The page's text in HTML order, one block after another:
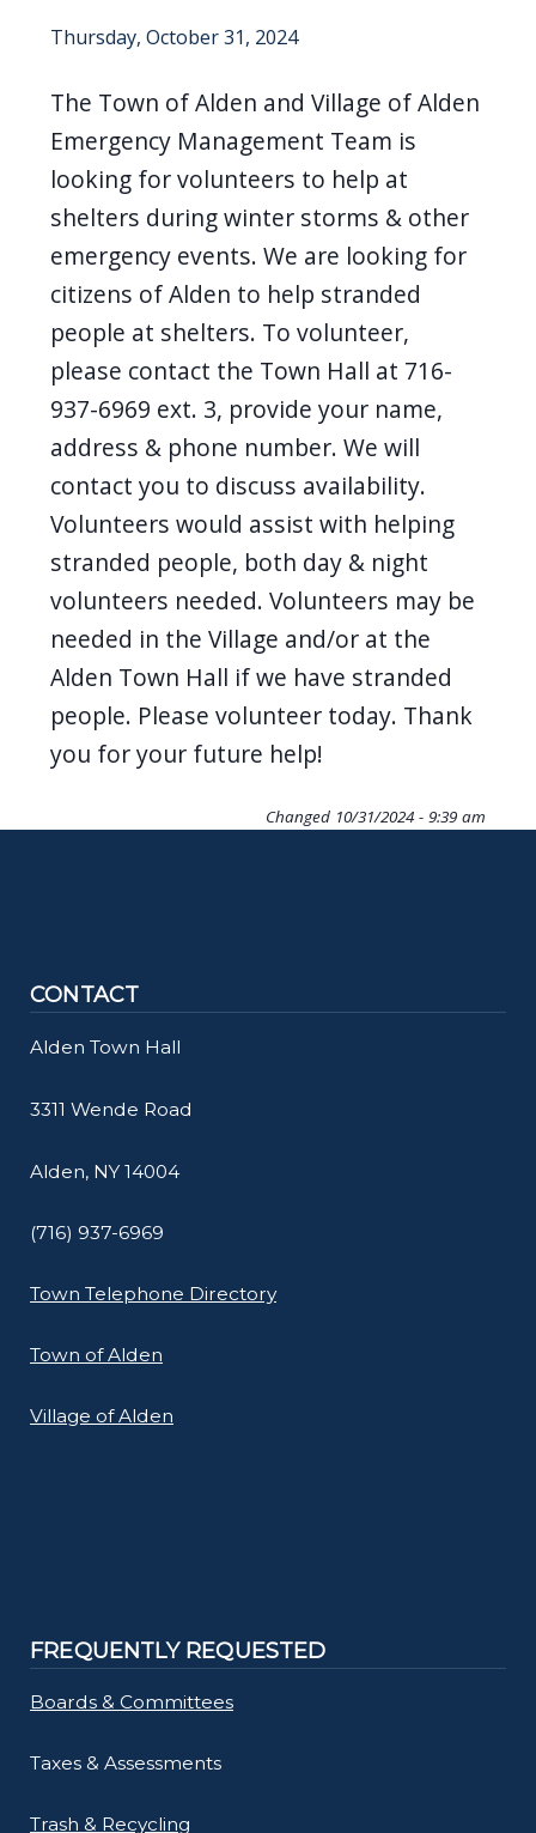
press
shortcut
activates
screen
reader
navigate
interact
content.
Thursday, October 31, 2024
The Town of Alden and Village of Alden
Emergency Management Team is
looking for volunteers to help at
shelters during winter storms & other
emergency events. We are looking for
citizens of Alden to help stranded
people at shelters. To volunteer,
please contact the Town Hall at 716-
937-6969 ext. 3, provide your name,
address & phone number. We will
contact you to discuss availability.
Volunteers would assist with helping
stranded people, both day & night
volunteers needed. Volunteers may be
needed in the Village and/or at the
Alden Town Hall if we have stranded
people. Please volunteer today. Thank
you for your future help!
Changed 10/31/2024 - 9:39 am
CONTACT
Alden Town Hall
3311 Wende Road
Alden, NY 14004
(716) 937-6969
Town Telephone Directory
Town of Alden
Village of Alden
FREQUENTLY REQUESTED
Boards & Committees
Taxes & Assessments
Trash & Recycling